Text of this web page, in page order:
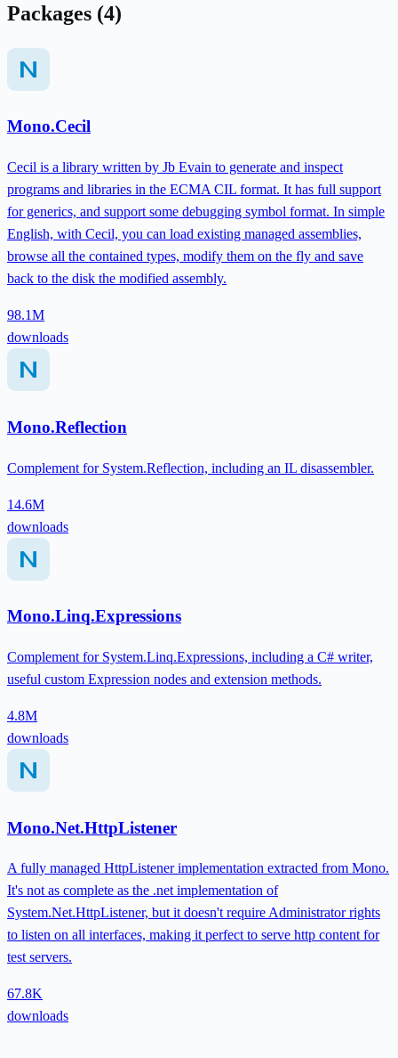
Packages (4)
Mono.Cecil
Cecil is a library written by Jb Evain to generate and inspect
programs and libraries in the ECMA CIL format. It has full support
for generics, and support some debugging symbol format. In simple
English, with Cecil, you can load existing managed assemblies,
browse all the contained types, modify them on the fly and save
back to the disk the modified assembly.
98.1M
downloads
Mono.Reflection
Complement for System.Reflection, including an IL disassembler.
14.6M
downloads
Mono.Linq.Expressions
Complement for System.Linq.Expressions, including a C# writer,
useful custom Expression nodes and extension methods.
4.8M
downloads
Mono.Net.HttpListener
A fully managed HttpListener implementation extracted from Mono.
It's not as complete as the .net implementation of
System.Net.HttpListener, but it doesn't require Administrator rights
to listen on all interfaces, making it perfect to serve http content for
test servers.
67.8K
downloads